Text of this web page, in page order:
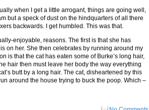
when I get a little arrogant, things are going well,
but a speck of dust on the hindquarters of all there
backwards. I get humbled. This was that.
enjoyable, reasons. The first is that she has
on her. She then celebrates by running around my
is that the cat has eaten some of Burke’s long hair,
hair then must leave her body the way everything
butt by a long hair. The cat, disheartened by this
around the house trying to buck the poop. Which –